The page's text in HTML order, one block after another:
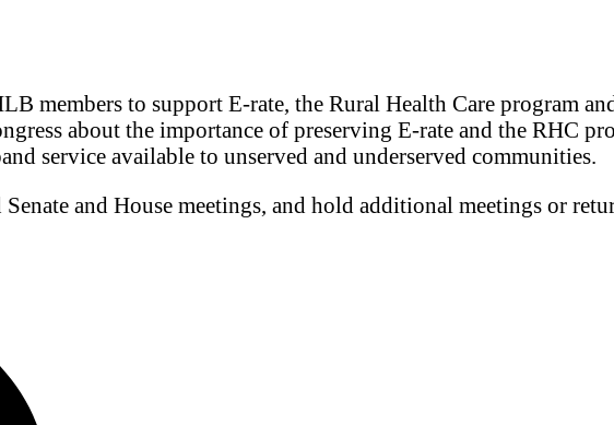
members to support E-rate, the Rural Health Care program
about the importance of preserving E-rate and the RHC
service available to unserved and underserved communities.
and House meetings, and hold additional meetings or